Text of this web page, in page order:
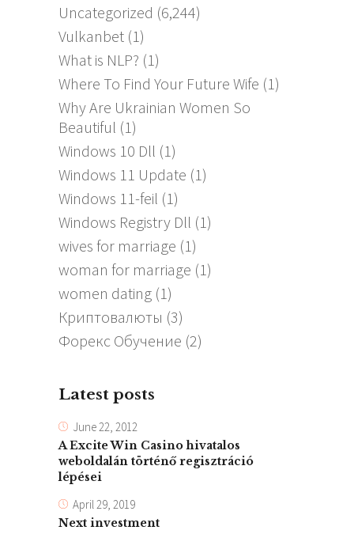
Uncategorized (6,244)
Vulkanbet (1)
What is NLP? (1)
Where To Find Your Future Wife (1)
Why Are Ukrainian Women So
Beautiful (1)
Windows 10 Dll (1)
Windows 11 Update (1)
Windows 11-feil (1)
Windows Registry Dll (1)
wives for marriage (1)
woman for marriage (1)
women dating (1)
Криптовалюты (3)
Форекс Обучение (2)
Latest posts
June 22, 2012
A Excite Win Casino hivatalos
weboldalán történő regisztráció
lépései
April 29, 2019
Next investment